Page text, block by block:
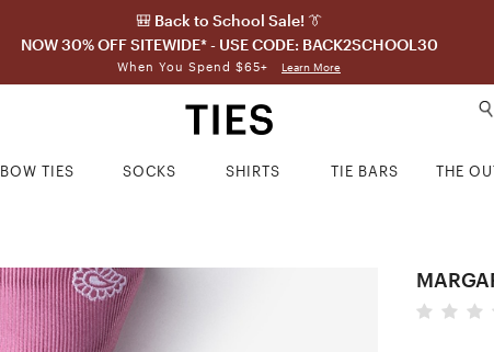
🎒 Back to School Sale! 👔
NOW 30% OFF SITEWIDE* - USE CODE: BACK2SCHOOL30
When You Spend $65+ Learn More
BOW TIES SOCKS SHIRTS TIE BARS THE